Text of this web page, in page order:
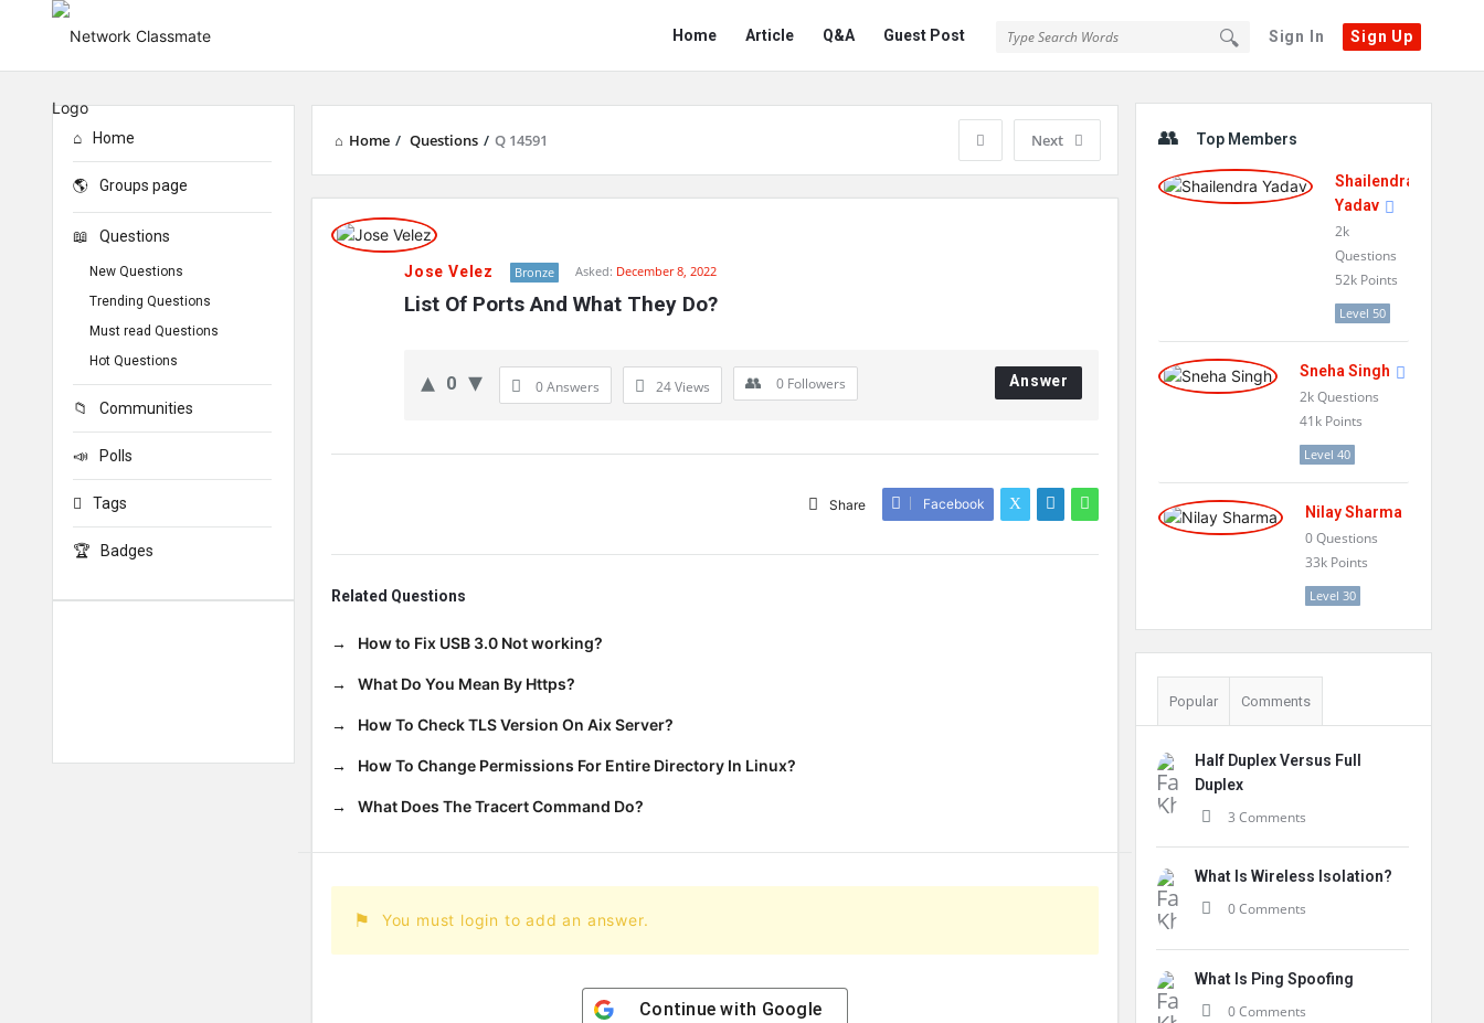
Sign In Sign Up
Network
Classmate
Home Article Q&A Guest Post
Home / Questions / Q 14591 Next
Network
ClassmateJose Velez Bronze Asked: December 8, 2022
List Of Ports And What They Do?
0 0 Answers 24Views 0 Followers Answer
Share Facebook
Related Questions
How to Fix USB 3.0 Not working?
What Do You Mean By Https?
How To Check TLS Version On Aix Server?
How To Change Permissions For Entire Directory In Linux?
What Does The Tracert Command Do?
You must login to add an answer.
Continue with Google
Top Members
Shailendra
Yadav
2k
Questions
52k Points
Level 50
Sneha Singh
2kQuestions
41k Points
Level 40
Nilay Sharma
0Questions
33k Points
Level 30
Popular Comments
Half Duplex Versus Full
Duplex
3 Comments
What Is Wireless Isolation?
0 Comments
What Is Ping Spoofing
0 Comments
Home
Groups page
Questions
New Questions
Trending Questions
Must read Questions
Hot Questions
Communities
Polls
Tags
Badges